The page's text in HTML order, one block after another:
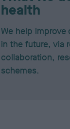
health
We help
in the future, via
collaboration,
schemes.